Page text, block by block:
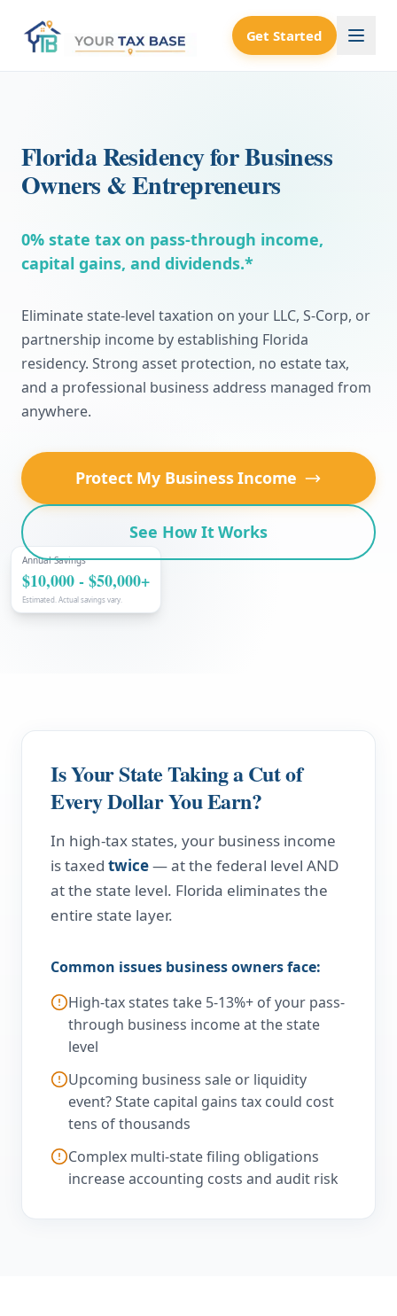
Get Started
Florida Residency for Business
Owners & Entrepreneurs
0% state tax on pass-through income,
capital gains, and dividends.*
Eliminate state-level taxation on your LLC, S-Corp, or
partnership income by establishing Florida
residency. Strong asset protection, no estate tax,
and a professional business address managed from
anywhere.
Protect My Business Income
See How It Works
Annual Savings
$10,000 - $50,000+
Estimated. Actual savings vary.
Is Your State Taking a Cut of
Every Dollar You Earn?
In high-tax states, your business income
is taxed twice— at the federal level AND
at the state level. Florida eliminates the
entire state layer.
Common issues business owners face:
High-tax states take 5-13%+ of your pass-
through business income at the state
level
Upcoming business sale or liquidity
event? State capital gains tax could cost
tens of thousands
Complex multi-state filing obligations
increase accounting costs and audit risk